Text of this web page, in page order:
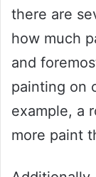
there are
how much
and
painting on
example, a
more paint